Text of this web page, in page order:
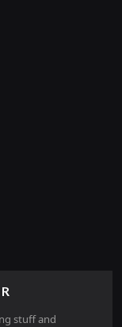
stuff and